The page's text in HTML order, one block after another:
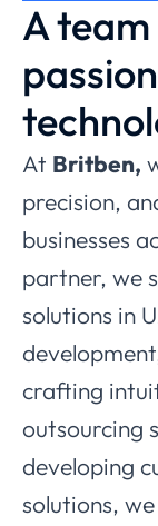
A
At Britben,
precision,
businesses
partner, we
solutions in
crafting
outsourcing
developing
solutions,